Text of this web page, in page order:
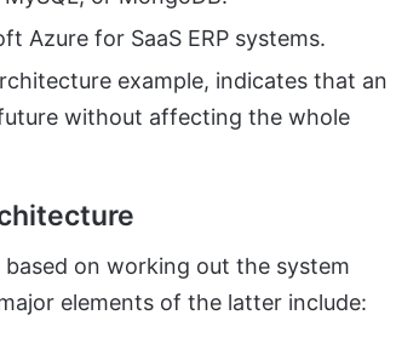
Azure for SaaS ERP systems.
example, indicates that an
without affecting the whole
on working out the system
elements of the latter include: